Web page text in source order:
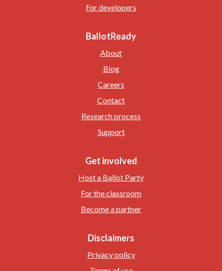
For developers
BallotReady
About
Blog
Careers
Contact
Research process
Support
Get involved
Host a Ballot Party
For the classroom
Become a partner
Disclaimers
Privacy policy